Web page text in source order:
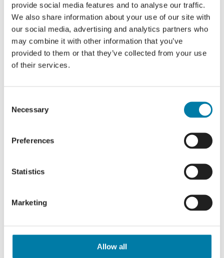
provide social media features and to analyse our traffic.
We also share information about your use of our site with
our social media, advertising and analytics partners who
may combine it with other information that you’ve
provided to them or that they’ve collected from your use
of their services.
Selection
Necessary
Preferences
Statistics
Marketing
Allow all